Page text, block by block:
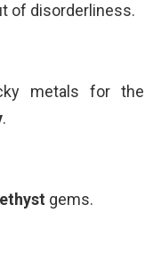
of disorderliness.
metals for the
.
gems.